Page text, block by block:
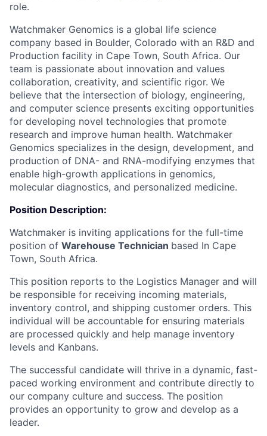
role.
Watchmaker Genomics is a global life science
company based in Boulder, Colorado with an R&D and
Production facility in Cape Town, South Africa. Our
team is passionate about innovation and values
collaboration, creativity, and scientific rigor. We
believe that the intersection of biology, engineering,
and computer science presents exciting opportunities
for developing novel technologies that promote
research and improve human health. Watchmaker
Genomics specializes in the design, development, and
production of DNA- and RNA-modifying enzymes that
enable high-growth applications in genomics,
molecular diagnostics, and personalized medicine.
Position Description:
Watchmaker is inviting applications for the full-time
position of Warehouse Technician based In Cape
Town, South Africa.
This position reports to the Logistics Manager and will
be responsible for receiving incoming materials,
inventory control, and shipping customer orders. This
individual will be accountable for ensuring materials
are processed quickly and help manage inventory
levels and Kanbans.
The successful candidate will thrive in a dynamic, fast-
paced working environment and contribute directly to
our company culture and success. The position
provides an opportunity to grow and develop as a
leader.